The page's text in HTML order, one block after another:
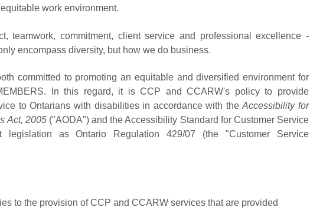
work environment.
teamwork, commitment, client service and professional excellence -
encompass diversity, but how we do business.
committed to promoting an equitable and diversified environment for
In this regard, it is CCP and CCARW's policy to provide
to Ontarians with disabilities in accordance with theAccessibility for
Act, 2005 ("AODA") and the Accessibility Standard for Customer Service
legislation as Ontario Regulation 429/07 (the "Customer Service
to the provision of CCP and CCARW services that are provided